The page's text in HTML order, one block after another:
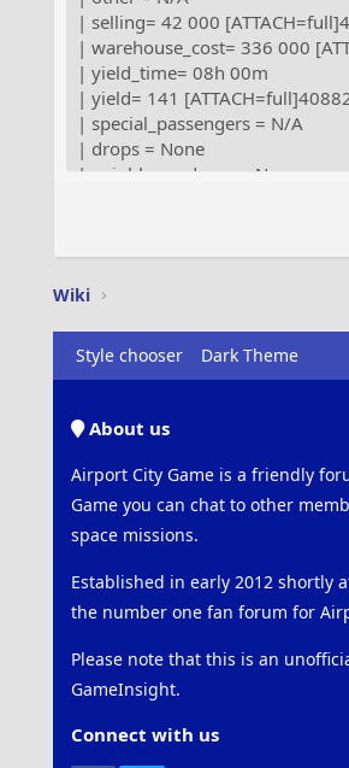
Wiki
Style chooser Dark Theme
About us
Airport City Game is a friendly
Game you can chat to other
space missions.
Established in early 2012 shortly
the number one fan forum for
Please note that this is an
GameInsight.
Connect with us